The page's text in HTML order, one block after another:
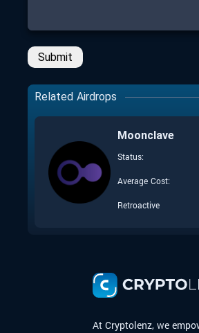
Submit
Related Airdrops
Moonclave
Status:
Average Cost:
Retroactive
At Cryptolenz, we